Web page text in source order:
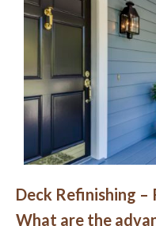
Deck Refinishing –
What are the